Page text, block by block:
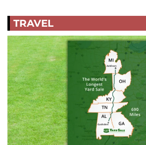
TRAVEL